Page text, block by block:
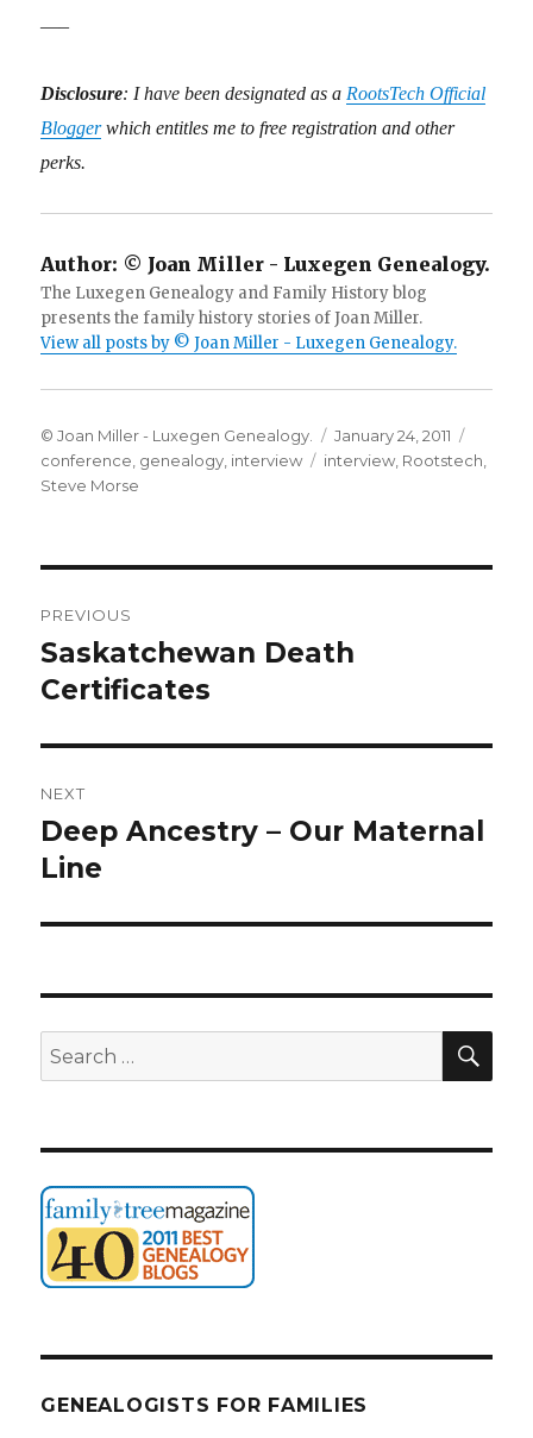
—–
Disclosure: I have been designated as a RootsTech Official
Bloggerwhich entitles me to free registration and other
perks.
Author: © Joan Miller - Luxegen Genealogy.
The Luxegen Genealogy and Family History blog
presents the family history stories of Joan Miller.
View all posts by © Joan Miller - Luxegen Genealogy.
Author
© Joan Miller - Luxegen Genealogy.
Posted
on
January 24, 2011
conference genealogy interview Tags
interview Rootstech
Steve Morse
navigation
PREVIOUS
Previous
post:
Saskatchewan Death
Certificates
NEXT
Next
post:
Deep Ancestry – Our Maternal
Line
Search
for:
GENEALOGISTS FOR FAMILIES